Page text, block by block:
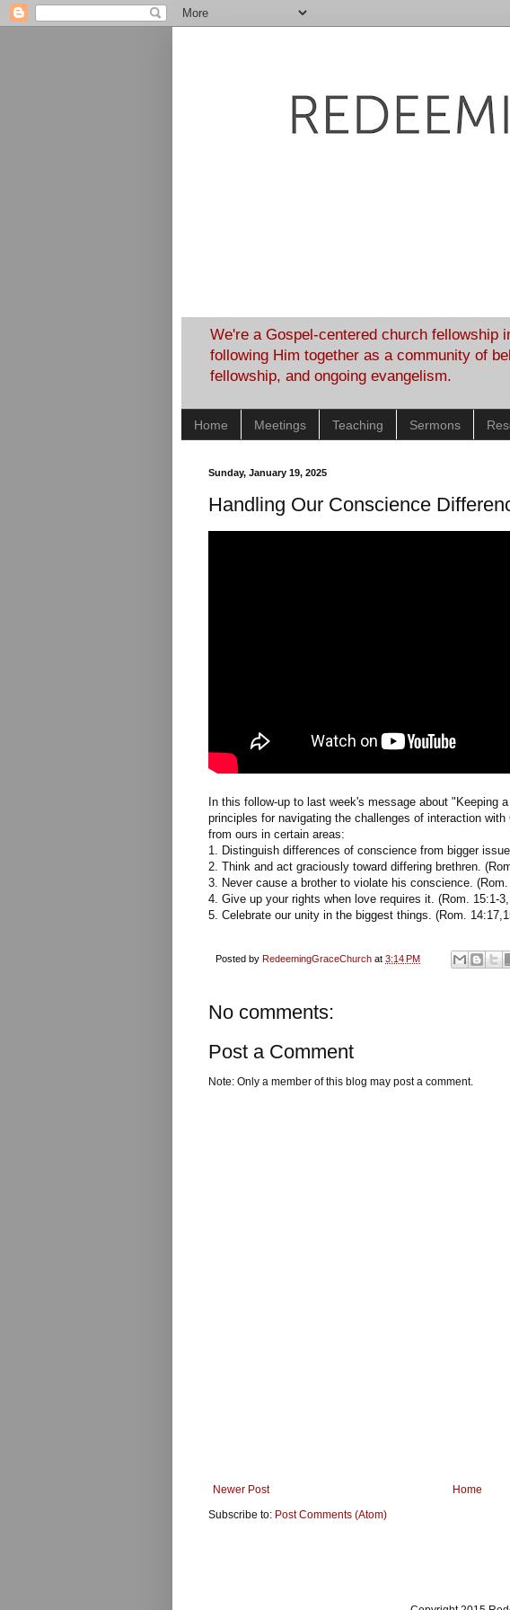
We're a Gospel-centered church fellowship
following Him together as a community of
fellowship, and ongoing evangelism.
Home Meetings Teaching Sermons
Sunday, January 19, 2025
Handling Our Conscience
In this follow-up to last week's message about "Keeping
principles for navigating the challenges of interaction
from ours in certain areas:
1. Distinguish differences of conscience from bigger
2. Think and act graciously toward differing brethren.
3. Never cause a brother to violate his conscience.
4. Give up your rights when love requires it. (Rom. 15:1-
5. Celebrate our unity in the biggest things. (Rom.
Posted by RedeemingGraceChurch at 3:14 PM
No comments:
Post a Comment
Note: Only a member of this blog may post a comment.
Newer Post
Home
Subscribe to: Post Comments (Atom)